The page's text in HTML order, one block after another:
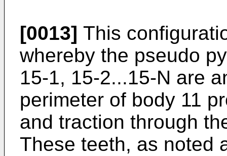
[0013] This
whereby the pseudo
15-1, 15-2...15-N are
perimeter of body 11
and traction through
These teeth, as noted